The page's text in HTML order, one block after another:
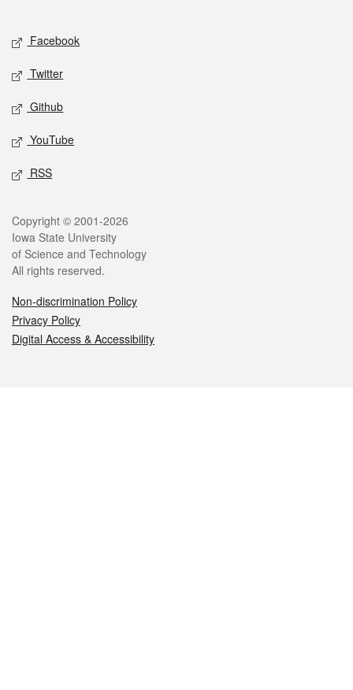
Social media
Facebook
Twitter
Github
YouTube
RSS
Legal
Copyright © 2001-2026
Iowa State University
of Science and Technology
All rights reserved.
Non-discrimination Policy
Privacy Policy
Digital Access & Accessibility